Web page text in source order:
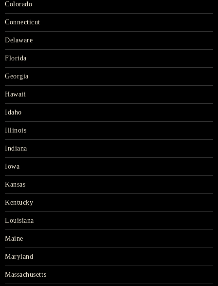
Colorado
Connecticut
Delaware
Florida
Georgia
Hawaii
Idaho
Illinois
Indiana
Iowa
Kansas
Kentucky
Louisiana
Maine
Maryland
Massachusetts